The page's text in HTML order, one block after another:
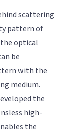
scattering
pattern of
optical
be
with the
medium.
the
high-
the